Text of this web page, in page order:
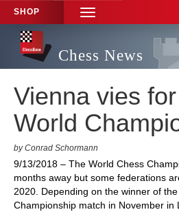
SHOP
TOGGLE
NAVIGATION
Chess News
Vienna vies
World
by Conrad Schormann
9/13/2018 – The World Chess
months away but some federations
2020. Depending on the winner of
Championship match in November in